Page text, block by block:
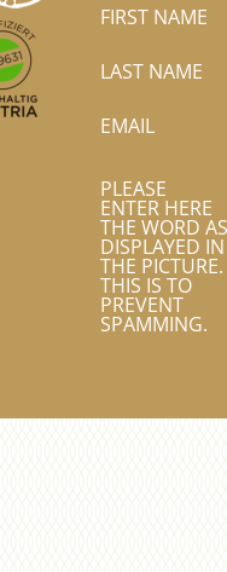
FIRST NAME
LAST NAME
EMAIL
PLEASE
ENTER HERE
THE WORD AS
DISPLAYED IN
THE PICTURE.
THIS IS TO
PREVENT
SPAMMING.